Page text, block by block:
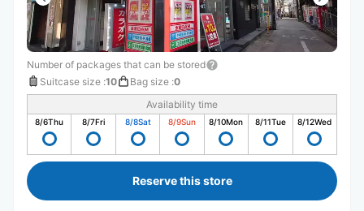
Number of packages that can be stored
Suitcase size :10 Bag size :0
Availability time
8/6Thu 8/7Fri 8/8Sat 8/9Sun 8/10Mon 8/11Tue 8/12Wed
Reserve this store